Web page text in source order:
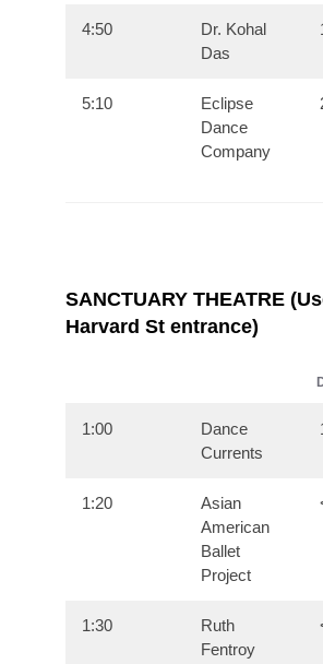
4:50
Dr. Kohal
Das
5:10
Eclipse
Dance
Company
SANCTUARY THEATRE
Harvard St entrance)
1:00
Dance
Currents
1:20
Asian
American
Ballet
Project
1:30
Ruth
Fentroy